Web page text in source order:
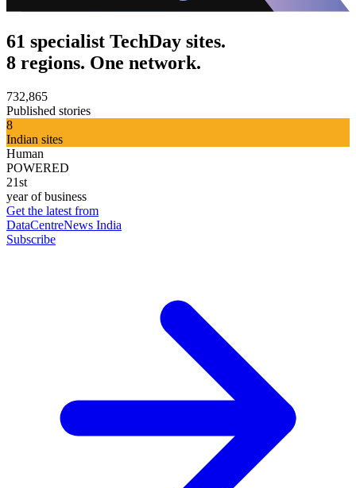
61 specialist TechDay sites.
8 regions. One network.
732,865
Published stories
8
Indian sites
Human
POWERED
21st
year of business
Get the latest from
DataCentreNews India
Subscribe